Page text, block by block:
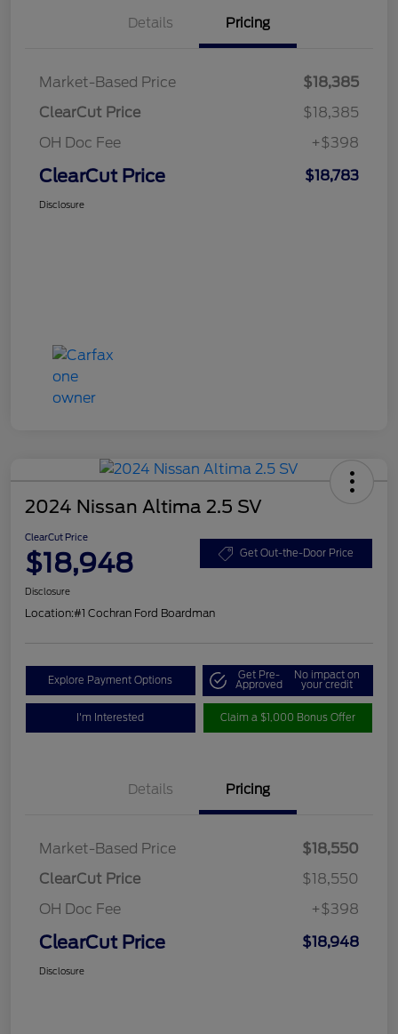
Details Pricing
Market-Based Price
$18,385
ClearCut Price
$18,385
OH Doc Fee
+$398
ClearCut Price $18,783
Disclosure
2024 Nissan Altima 2.5 SV
ClearCut Price
$18,948 Get Out-the-Door Price
Disclosure
Location:#1 Cochran Ford Boardman
Explore Payment Options Get Pre-
Approved
No impact on
your credit
I'm Interested Claim a $1,000 Bonus Offer
Details Pricing
Market-Based Price
$18,550
ClearCut Price
$18,550
OH Doc Fee
+$398
ClearCut Price $18,948
Disclosure